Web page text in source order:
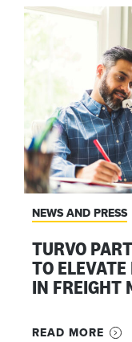
Repair & Tow
Get a Receipt
Support
NEWS AND PRESS
TURVO
TO
IN FREIGHT
READ MORE